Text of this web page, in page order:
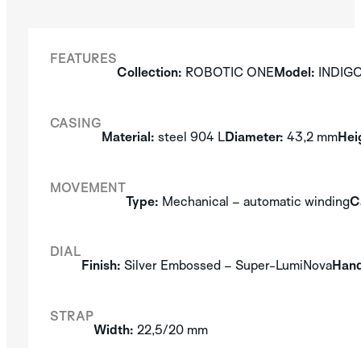
FEATURES
Collection: ROBOTIC ONEModel:
CASING
Material: steel 904 LDiameter: 43,2 mm
MOVEMENT
Type: Mechanical – automatic winding
DIAL
Finish: Silver Embossed – Super-LumiNova
STRAP
Width: 22,5/20 mm